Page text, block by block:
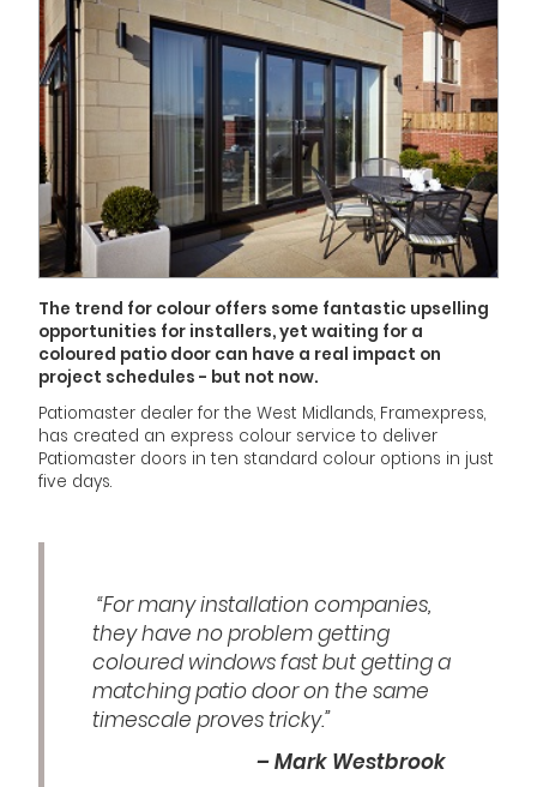
The trend for colour offers some fantastic upselling
opportunities for installers, yet waiting for a
coloured patio door can have a real impact on
project schedules - but not now.
Patiomaster dealer for the West Midlands, Framexpress,
has created an express colour service to deliver
Patiomaster doors in ten standard colour options in just
five days.
“For many installation companies,
they have no problem getting
coloured windows fast but getting a
matching patio door on the same
timescale proves tricky.”
– Mark Westbrook